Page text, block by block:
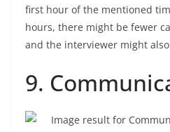
first hour of the mentioned
hours, there might be fewer
and the interviewer might
9.